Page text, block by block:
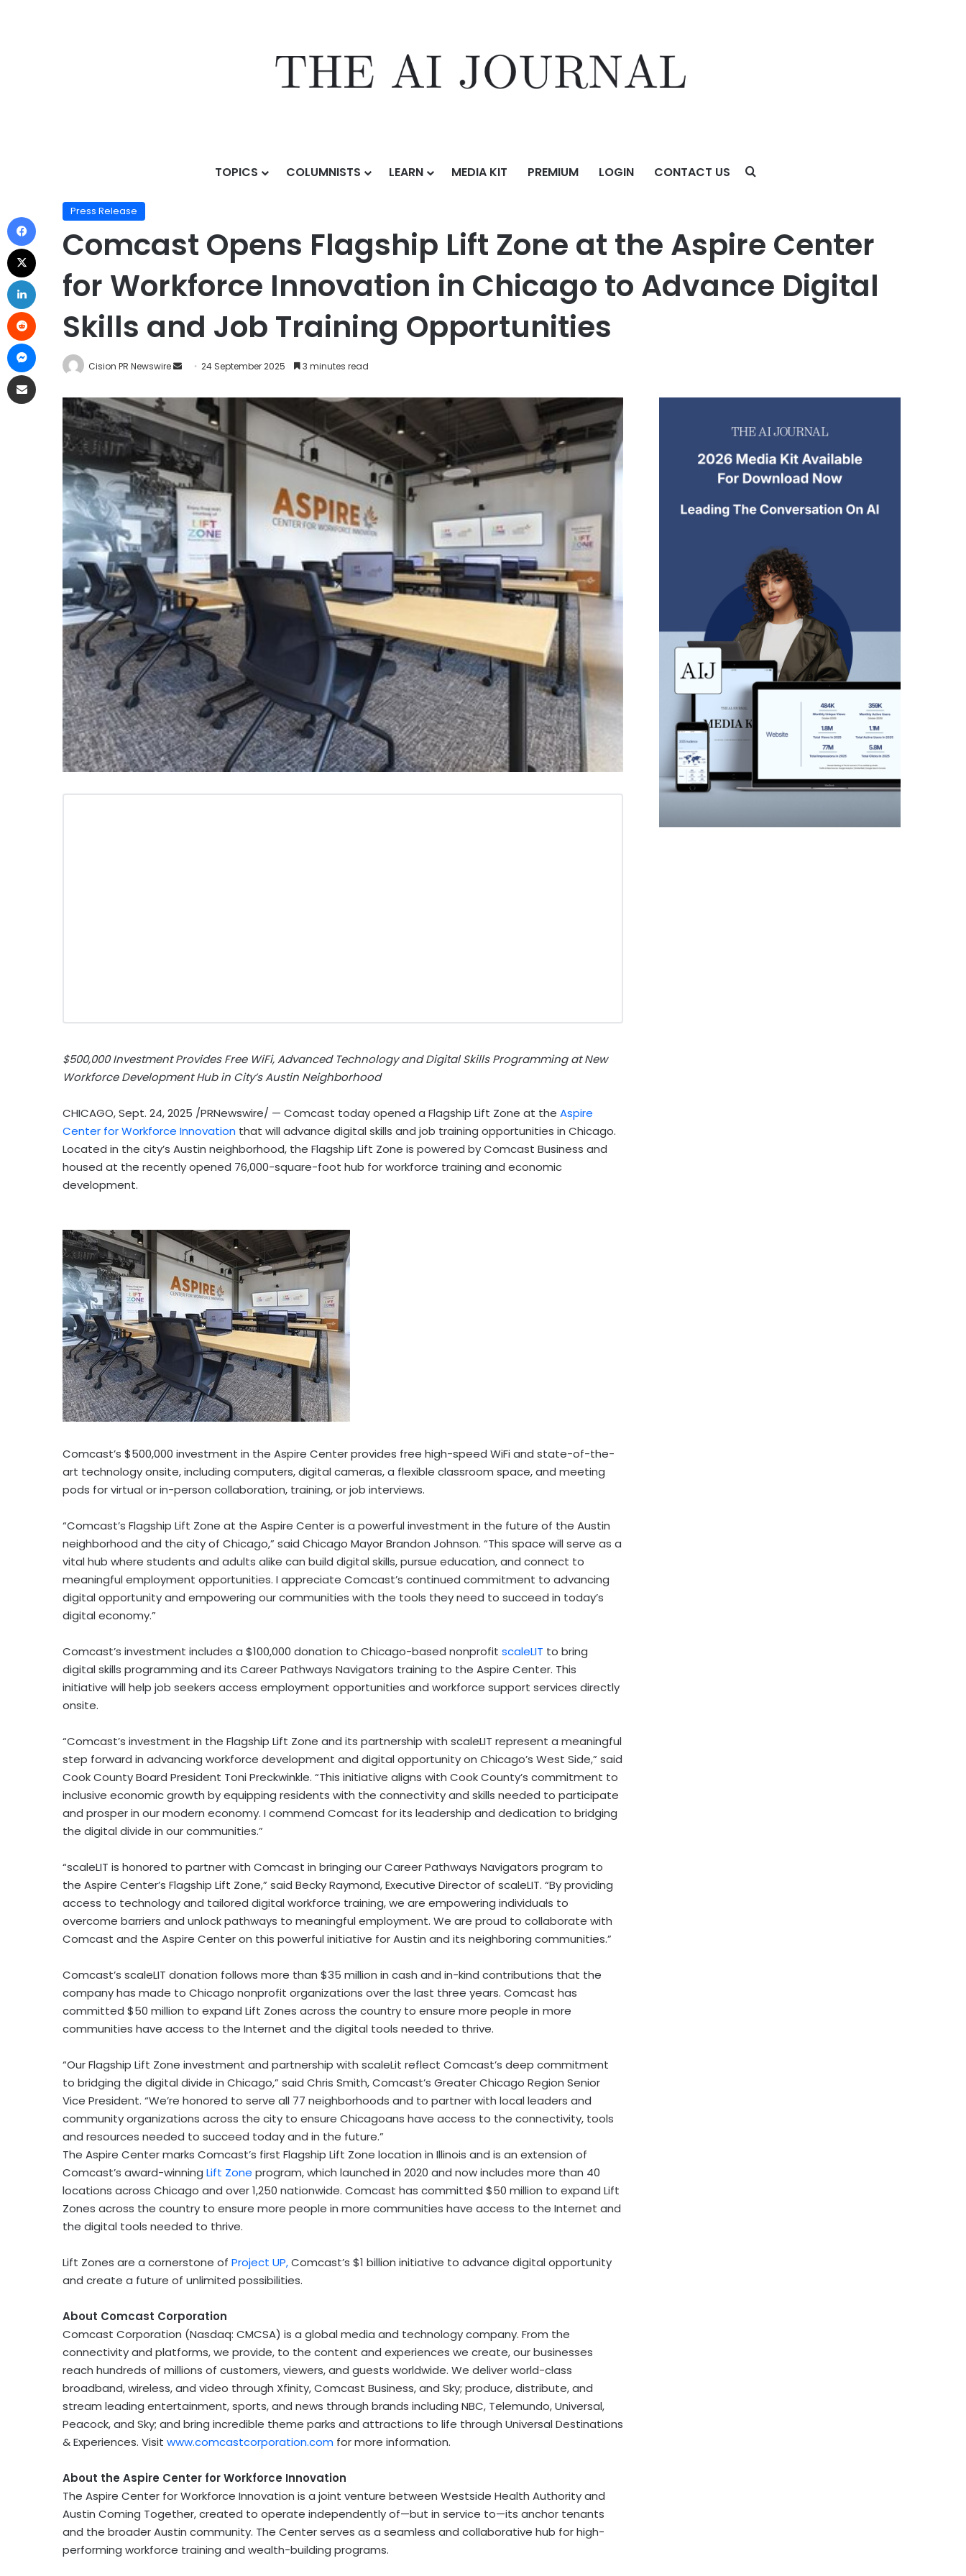
TOPICS COLUMNISTS LEARN MEDIA KIT PREMIUM LOGIN CONTACT US
Comcast Opens Flagship Lift Zone at the Aspire Center for Workforce Innovation in Chicago to Advance Digital Skills and Job Training Opportunities
Press Release
Comcast Opens Flagship Lift Zone at the Aspire Center
for Workforce Innovation in Chicago to Advance Digital
Skills and Job Training Opportunities
Cision PR Newswire 24 September 2025 3 minutes read
$500,000Investment Provides Free WiFi, Advanced Technology and Digital Skills Programming at New
Workforce Development Hub in City’sAustin Neighborhood
CHICAGO,Sept. 24, 2025 /PRNewswire/ — Comcast today opened a Flagship Lift Zone at the Aspire
Center for Workforce Innovation that will advance digital skills and job training opportunities in Chicago.
Located in the city’s Austin neighborhood, the Flagship Lift Zone is powered by Comcast Business and
housed at the recently opened 76,000-square-foot hub for workforce training and economic
development.
Comcast’s $500,000 investment in the Aspire Center provides free high-speed WiFi and state-of-the-
art technology onsite, including computers, digital cameras, a flexible classroom space, and meeting
pods for virtual or in-person collaboration, training, or job interviews.
“Comcast’s Flagship Lift Zone at the Aspire Center is a powerful investment in the future of the Austin
neighborhood and the city of Chicago,” said Chicago MayorBrandon Johnson. “This space will serve as a
vital hub where students and adults alike can build digital skills, pursue education, and connect to
meaningful employment opportunities. I appreciate Comcast’s continued commitment to advancing
digital opportunity and empowering our communities with the tools they need to succeed in today’s
digital economy.”
Comcast’s investment includes a $100,000 donation to Chicago-based nonprofit scaleLIT to bring
digital skills programming and its Career Pathways Navigators training to the Aspire Center. This
initiative will help job seekers access employment opportunities and workforce support services directly
onsite.
“Comcast’s investment in the Flagship Lift Zone and its partnership with scaleLIT represent a meaningful
step forward in advancing workforce development and digital opportunity on Chicago’s West Side,” said
Cook CountyBoard President Toni Preckwinkle. “This initiative aligns with Cook County’s commitment to
inclusive economic growth by equipping residents with the connectivity and skills needed to participate
and prosper in our modern economy. I commend Comcast for its leadership and dedication to bridging
the digital divide in our communities.”
“scaleLIT is honored to partner with Comcast in bringing our Career Pathways Navigators program to
the Aspire Center’s Flagship Lift Zone,” said Becky Raymond, Executive Director of scaleLIT. “By providing
access to technology and tailored digital workforce training, we are empowering individuals to
overcome barriers and unlock pathways to meaningful employment. We are proud to collaborate with
Comcast and the Aspire Center on this powerful initiative forAustin and its neighboring communities.”
Comcast’s scaleLIT donation follows more than $35 million in cash and in-kind contributions that the
company has made to Chicago nonprofit organizations over the last three years. Comcast has
committed $50 million to expand Lift Zones across the country to ensure more people in more
communities have access to the Internet and the digital tools needed to thrive.
“Our Flagship Lift Zone investment and partnership with scaleLit reflect Comcast’s deep commitment
to bridging the digital divide in Chicago,” said Chris Smith, Comcast’s Greater Chicago Region Senior
Vice President. “We’re honored to serve all 77 neighborhoods and to partner with local leaders and
community organizations across the city to ensure Chicagoans have access to the connectivity, tools
and resources needed to succeed today and in the future.”
The Aspire Center marks Comcast’s first Flagship Lift Zone location in Illinois and is an extension of
Comcast’s award-winning Lift Zone program, which launched in 2020 and now includes more than 40
locations across Chicago and over 1,250 nationwide. Comcast has committed $50 million to expand Lift
Zones across the country to ensure more people in more communities have access to the Internet and
the digital tools needed to thrive.
Lift Zones are a cornerstone of Project UP,Comcast’s $1 billion initiative to advance digital opportunity
and create a future of unlimited possibilities.
About Comcast Corporation
Comcast Corporation (Nasdaq: CMCSA) is a global media and technology company. From the
connectivity and platforms, we provide, to the content and experiences we create, our businesses
reach hundreds of millions of customers, viewers, and guests worldwide. We deliver world-class
broadband, wireless, and video through Xfinity, Comcast Business, and Sky; produce, distribute, and
stream leading entertainment, sports, and news through brands including NBC, Telemundo, Universal,
Peacock, and Sky; and bring incredible theme parks and attractions to life through Universal Destinations
& Experiences. Visit www.comcastcorporation.com for more information.
About the Aspire Center for Workforce Innovation
The Aspire Center for Workforce Innovation is a joint venture between Westside Health Authority and
Austin Coming Together, created to operate independently of—but in service to—its anchor tenants
and the broaderAustin community. The Center serves as a seamless and collaborative hub for high-
performing workforce training and wealth-building programs.